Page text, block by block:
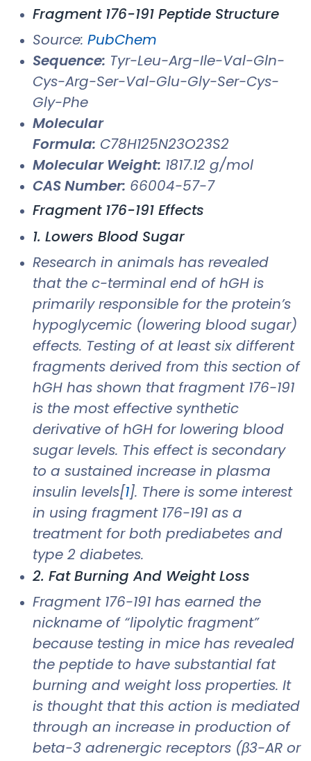
Fragment 176-191 Peptide Structure
Source: PubChem
Sequence: Tyr-Leu-Arg-Ile-Val-Gln-
Cys-Arg-Ser-Val-Glu-Gly-Ser-Cys-
Gly-Phe
Molecular
Formula: C78H125N23O23S2
Molecular Weight: 1817.12 g/mol
CAS Number: 66004-57-7
Fragment 176-191 Effects
1. Lowers Blood Sugar
Research in animals has revealed
that the c-terminal end of hGH is
primarily responsible for the protein’s
hypoglycemic (lowering blood sugar)
effects. Testing of at least six different
fragments derived from this section of
hGH has shown that fragment 176-191
is the most effective synthetic
derivative of hGH for lowering blood
sugar levels. This effect is secondary
to a sustained increase in plasma
insulin levels[1]. There is some interest
in using fragment 176-191 as a
treatment for both prediabetes and
type 2 diabetes.
2. Fat Burning And Weight Loss
Fragment 176-191 has earned the
nickname of “lipolytic fragment”
because testing in mice has revealed
the peptide to have substantial fat
burning and weight loss properties. It
is thought that this action is mediated
through an increase in production of
beta-3 adrenergic receptors (β3-AR or